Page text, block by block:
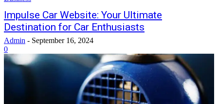
Impulse Car Website: Your Ultimate
Destination for Car Enthusiasts
Admin - September 16, 2024
0